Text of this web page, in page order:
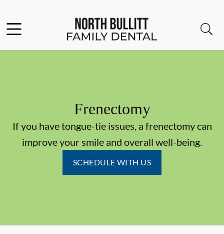
Go to Home Page
Frenectomy
If you have tongue-tie issues, a frenectomy can
improve your smile and overall well-being.
SCHEDULE WITH US